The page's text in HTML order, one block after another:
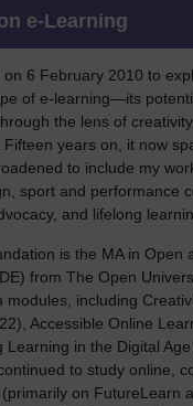
e-Learning
6 February 2010 to
of e-learning—its
the lens of
years on, it now
to include my
sport and performance
and lifelong
is the MA in Open
from The Open
modules, including
Accessible Online
Learning in the Digital
to study online,
on FutureLearn